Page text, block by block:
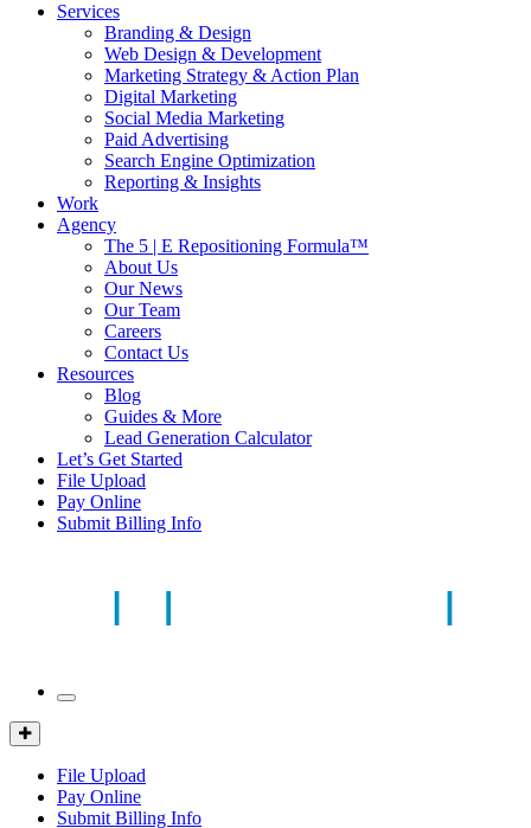
Services
Branding & Design
Web Design & Development
Marketing Strategy & Action Plan
Digital Marketing
Social Media Marketing
Paid Advertising
Search Engine Optimization
Reporting & Insights
Work
Agency
The 5 | E Repositioning Formula™
About Us
Our News
Our Team
Careers
Contact Us
Resources
Blog
Guides & More
Lead Generation Calculator
Let’s Get Started
File Upload
Pay Online
Submit Billing Info
Mobile
Client
Portal
File Upload
Pay Online
Submit Billing Info